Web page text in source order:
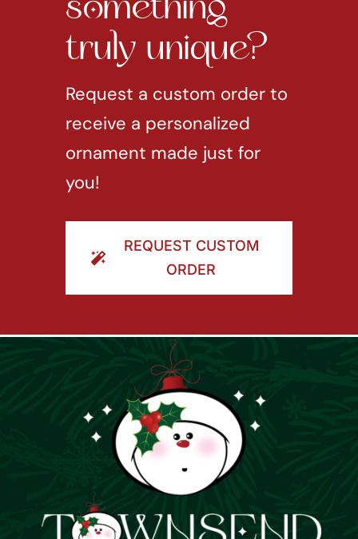
something
truly unique?
Request a custom order to
receive a personalized
ornament made just for
you!
REQUEST CUSTOM
ORDER